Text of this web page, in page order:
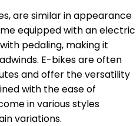
are similar in appearance
equipped with an electric
pedaling, making it
E-bikes are often
and offer the versatility
with the ease of
in various styles
variations.